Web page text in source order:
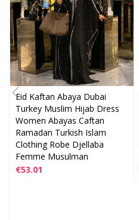
Eid Kaftan Abaya Dubai
Turkey Muslim Hijab Dress
Women Abayas Caftan
Ramadan Turkish Islam
Clothing Robe Djellaba
Femme Musulman
€53.01